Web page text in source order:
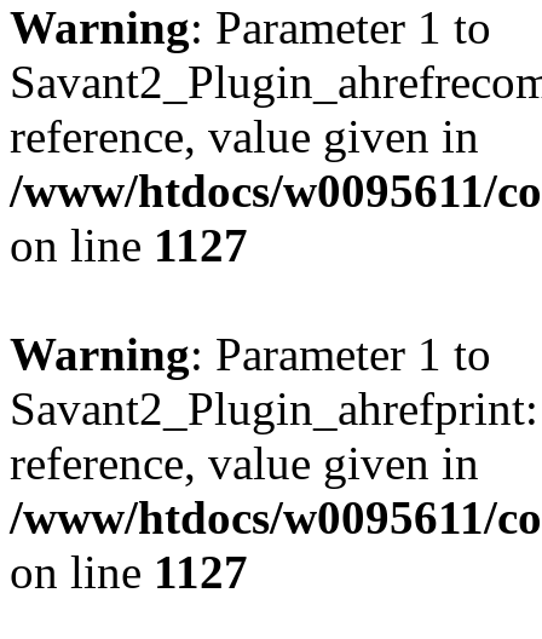
Warning: Parameter 1 to
reference, value given in
/www/htdocs/w0095611/
on line 1127
Warning: Parameter 1 to
reference, value given in
/www/htdocs/w0095611/
on line 1127